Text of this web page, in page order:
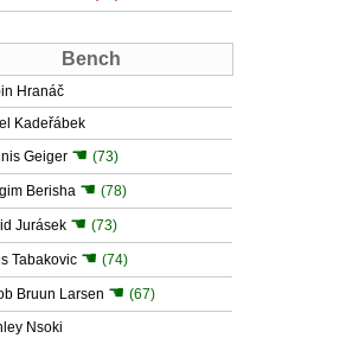
Bench
Hranáč
Kadeřábek
Geiger ☚ (73)
Berisha ☚ (78)
Jurásek ☚ (73)
Tabakovic ☚ (74)
Bruun Larsen ☚ (67)
Nsoki